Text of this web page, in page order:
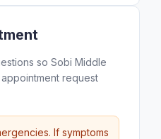
so Sobi Middle
request
If symptoms